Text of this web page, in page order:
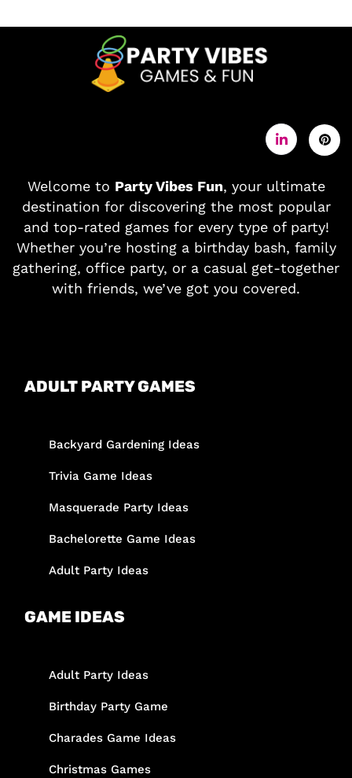
Welcome to Party Vibes Fun, your ultimate
destination for discovering the most popular
and top-rated games for every type of party!
Whether you’re hosting a birthday bash, family
gathering, office party, or a casual get-together
with friends, we’ve got you covered.
ADULT PARTY GAMES
Backyard Gardening Ideas
Trivia Game Ideas
Masquerade Party Ideas
Bachelorette Game Ideas
Adult Party Ideas
GAME IDEAS
Adult Party Ideas
Birthday Party Game
Charades Game Ideas
Christmas Games